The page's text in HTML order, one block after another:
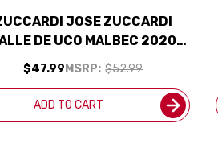
JOSE ZUCCARDI
DE UCO MALBEC 2020
RATED 95JD
MSRP: $52.99
$47.99
ADD TO CART